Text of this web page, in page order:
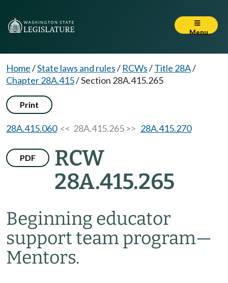
Menu
Home/State laws and rules/ RCWs/Title 28A/
Chapter 28A.415/Section 28A.415.265
Print
28A.415.060<< 28A.415.265 >> 28A.415.270
PDF
RCW
28A.415.265
Beginning educator
support team program—
Mentors.